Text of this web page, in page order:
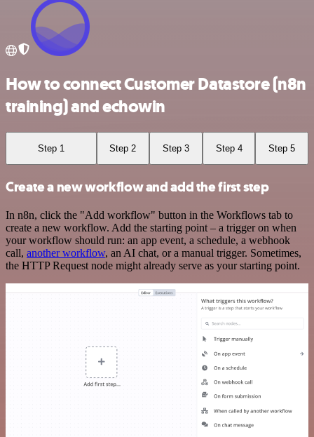
How to connect Customer Datastore (n8n
training) and echowin
Step 1 Step 2 Step 3 Step 4 Step 5
Create a new workflow and add the first step
In n8n, click the "Add workflow" button in the Workflows tab to
create a new workflow. Add the starting point – a trigger on when
your workflow should run: an app event, a schedule, a webhook
call, another workflow, an AI chat, or a manual trigger. Sometimes,
the HTTP Request node might already serve as your starting point.